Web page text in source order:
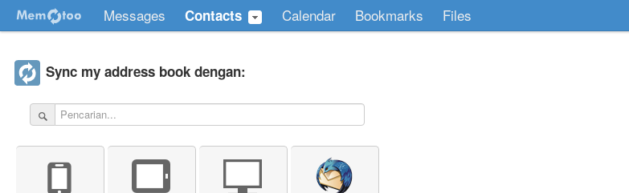
Messages Contacts Calendar Bookmarks Files
Sync my address book dengan: